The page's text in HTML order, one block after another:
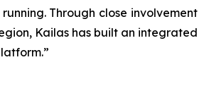
Through close involvement
Kailas has built an integrated